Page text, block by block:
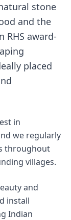
stone
and the
RHS award-
placed
in
we regularly
throughout
villages.
and
install
Indian